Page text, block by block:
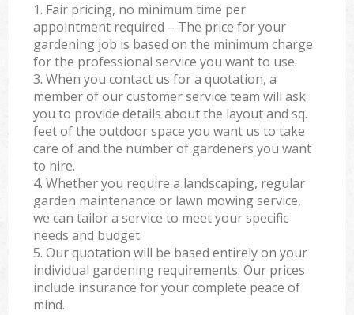
1. Fair pricing, no minimum time per
appointment required – The price for your
gardening job is based on the minimum charge
for the professional service you want to use.
3. When you contact us for a quotation, a
member of our customer service team will ask
you to provide details about the layout and sq.
feet of the outdoor space you want us to take
care of and the number of gardeners you want
to hire.
4. Whether you require a landscaping, regular
garden maintenance or lawn mowing service,
we can tailor a service to meet your specific
needs and budget.
5. Our quotation will be based entirely on your
individual gardening requirements. Our prices
include insurance for your complete peace of
mind.